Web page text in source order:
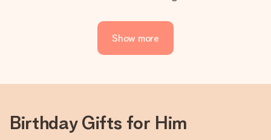
Show more
Birthday Gifts for Him